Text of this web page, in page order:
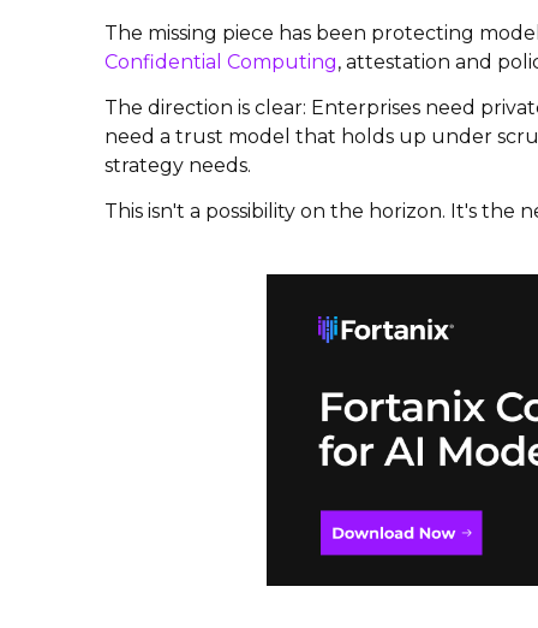
The missing piece has been protecting
Confidential Computing, attestation and
The direction is clear: Enterprises need
need a trust model that holds up under
strategy needs.
This isn't a possibility on the horizon. It's the